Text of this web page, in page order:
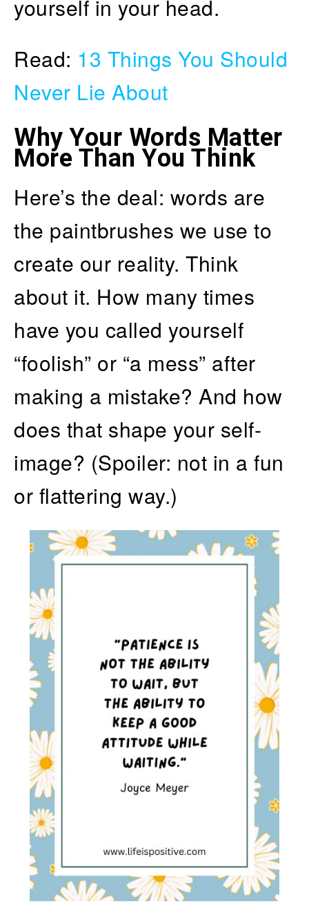
yourself in your head.
Read: 13 Things You Should
Never Lie About
Why Your Words Matter
More Than You Think
Here’s the deal: words are
the paintbrushes we use to
create our reality. Think
about it. How many times
have you called yourself
“foolish” or “a mess” after
making a mistake? And how
does that shape your self-
image? (Spoiler: not in a fun
or flattering way.)